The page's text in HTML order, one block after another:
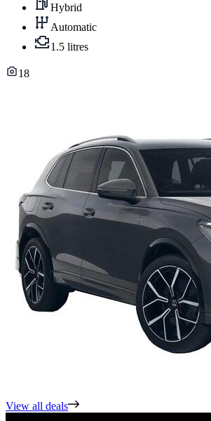
Hybrid
Automatic
1.5 litres
18
View all deals